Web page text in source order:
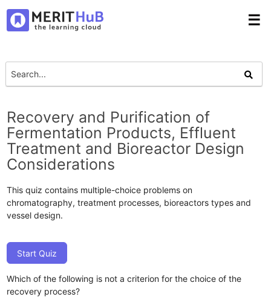
☰
Recovery and Purification of
Fermentation Products, Effluent
Treatment and Bioreactor Design
Considerations
This quiz contains multiple-choice problems on
chromatography, treatment processes, bioreactors types and
vessel design.
Start Quiz
Which of the following is not a criterion for the choice of the
recovery process?